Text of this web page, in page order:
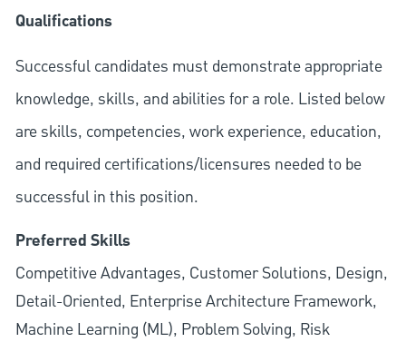
Qualifications
Successful candidates must demonstrate appropriate
knowledge, skills, and abilities for a role. Listed below
are skills, competencies, work experience, education,
and required certifications/licensures needed to be
successful in this position.
Preferred Skills
Competitive Advantages, Customer Solutions, Design,
Detail-Oriented, Enterprise Architecture Framework,
Machine Learning (ML), Problem Solving, Risk